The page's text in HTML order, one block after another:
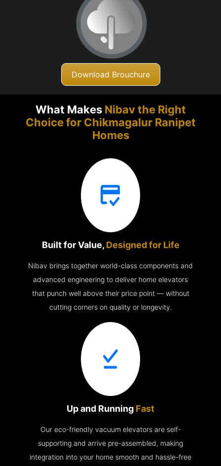
Download Brouchure
What Makes Nibav the Right
Choice for Chikmagalur Ranipet
Homes
Built for Value, Designed for Life
Nibav brings together world-class components and
advanced engineering to deliver home elevators
that punch well above their price point — without
cutting corners on quality or longevity.
Up and Running Fast
Our eco-friendly vacuum elevators are self-
supporting and arrive pre-assembled, making
integration into your home smooth and hassle-free